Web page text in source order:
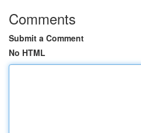
Comments
Submit a Comment
No HTML